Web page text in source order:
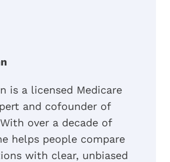
is a licensed Medicare
and cofounder of
With over a decade of
helps people compare
with clear, unbiased